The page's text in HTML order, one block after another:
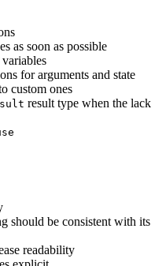
as soon as possible
for arguments and state
custom ones
result type when the lack
should be consistent with its
readability